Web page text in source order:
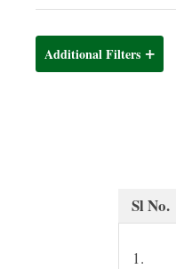
Additional Filters
Sl No.
1.